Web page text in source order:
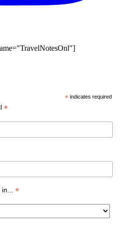
* indicates required
*
in... *